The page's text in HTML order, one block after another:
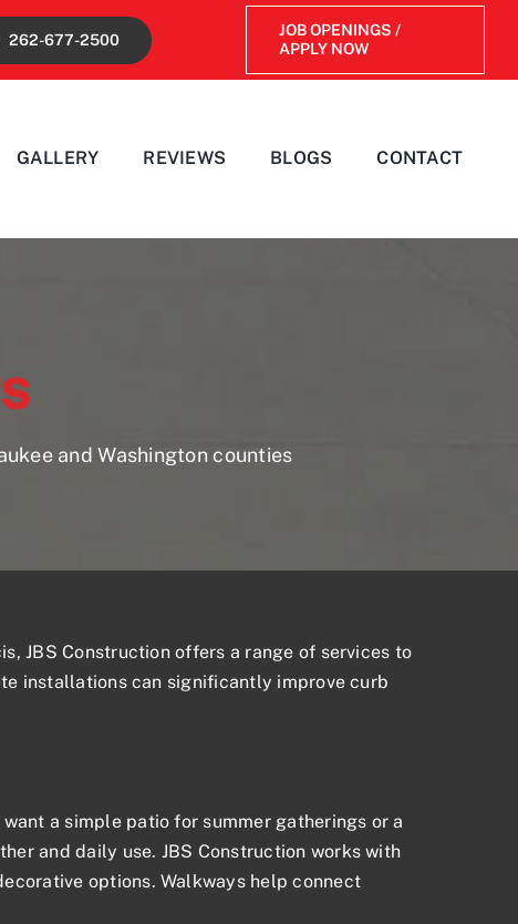
262-677-2500
JOB OPENINGS /
APPLY NOW
GALLERY REVIEWS BLOGS CONTACT
and Washington counties
JBS Construction offers a range of services to
installations can significantly improve curb
a simple patio for summer gatherings or a
and daily use. JBS Construction works with
options. Walkways help connect